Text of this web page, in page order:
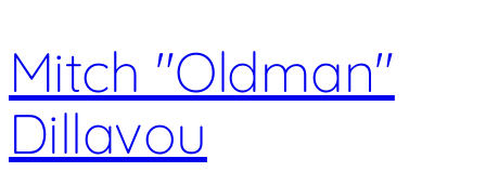
Mitch "Oldman"
Dillavou